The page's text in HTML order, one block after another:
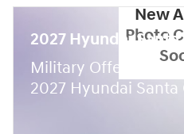
New
Photo
2027 Hyundai Santa
Military Offer:
500
2027 Hyundai Santa